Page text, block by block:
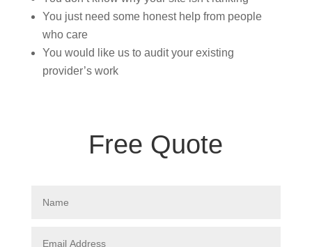
You just need some honest help from people
who care
You would like us to audit your existing
provider’s work
Free Quote